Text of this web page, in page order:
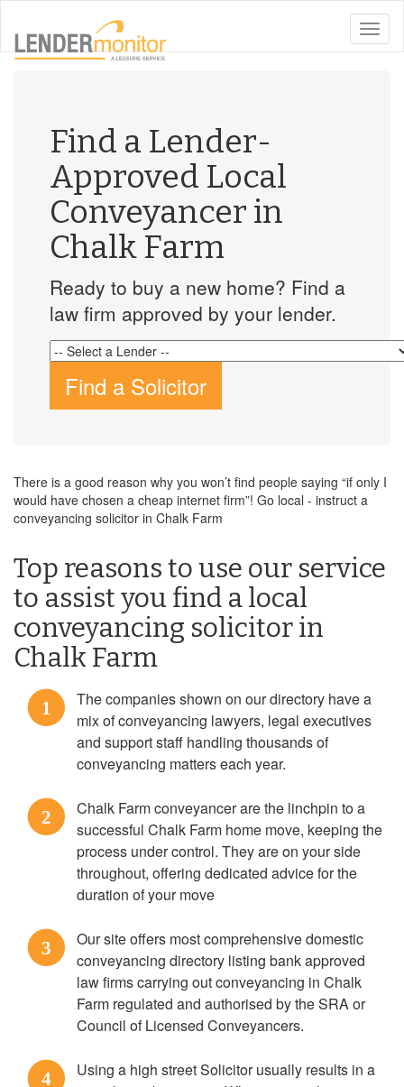
toggle
Find a Lender-
Approved Local
Conveyancer in
Chalk Farm
Ready to buy a new home? Find a
law firm approved by your lender.
Find a Solicitor
There is a good reason why you won’t find people saying “if only I
would have chosen a cheap internet firm”! Go local - instruct a
conveyancing solicitor in Chalk Farm
Top reasons to use our service
to assist you find a local
conveyancing solicitor in
Chalk Farm
1
The companies shown on our directory have a
mix of conveyancing lawyers, legal executives
and support staff handling thousands of
conveyancing matters each year.
2
Chalk Farm conveyancer are the linchpin to a
successful Chalk Farm home move, keeping the
process under control. They are on your side
throughout, offering dedicated advice for the
duration of your move
3
Our site offers most comprehensive domestic
conveyancing directory listing bank approved
law firms carrying out conveyancing in Chalk
Farm regulated and authorised by the SRA or
Council of Licensed Conveyancers.
4
Using a high street Solicitor usually results in a